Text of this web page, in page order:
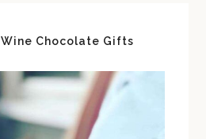
Chocolate Gifts